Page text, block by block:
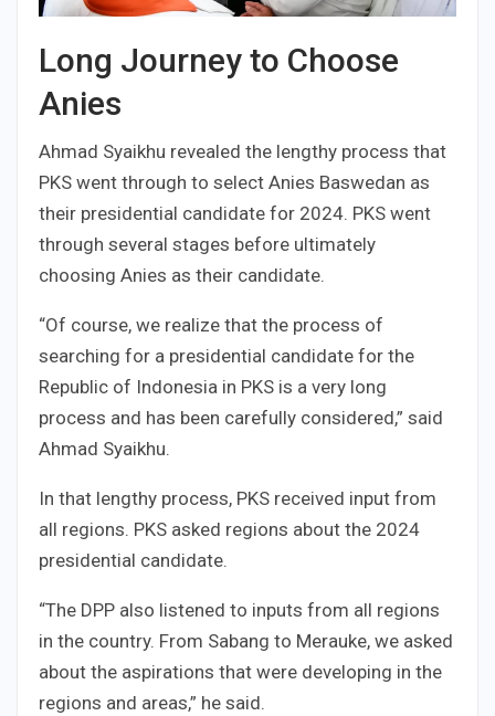
Long Journey to Choose
Anies
Ahmad Syaikhu revealed the lengthy process that
PKS went through to select Anies Baswedan as
their presidential candidate for 2024. PKS went
through several stages before ultimately
choosing Anies as their candidate.
“Of course, we realize that the process of
searching for a presidential candidate for the
Republic of Indonesia in PKS is a very long
process and has been carefully considered,” said
Ahmad Syaikhu.
In that lengthy process, PKS received input from
all regions. PKS asked regions about the 2024
presidential candidate.
“The DPP also listened to inputs from all regions
in the country. From Sabang to Merauke, we asked
about the aspirations that were developing in the
regions and areas,” he said.